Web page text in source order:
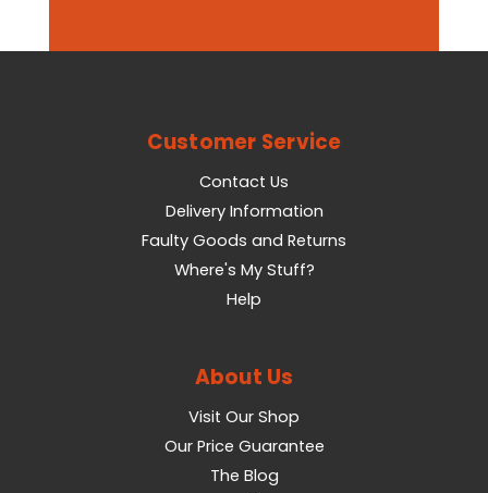
Customer Service
Contact Us
Delivery Information
Faulty Goods and Returns
Where's My Stuff?
Help
About Us
Visit Our Shop
Our Price Guarantee
The Blog